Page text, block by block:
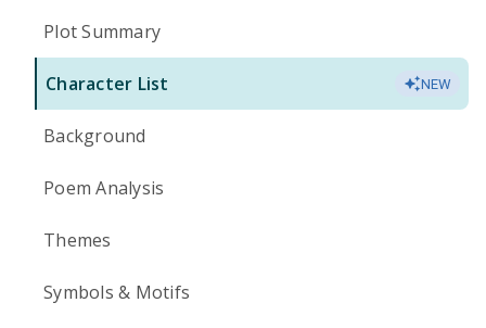
Plot Summary
Character List NEW
Background
Poem Analysis
Themes
Symbols & Motifs